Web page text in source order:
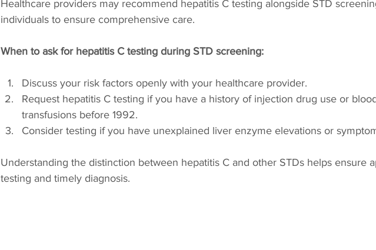
Healthcare providers may recommend hepatitis C testing alongside STD
individuals to ensure comprehensive care.
When to ask for hepatitis C testing during STD screening:
Discuss your risk factors openly with your healthcare provider.
Request hepatitis C testing if you have a history of injection drug use or
transfusions before 1992.
Consider testing if you have unexplained liver enzyme elevations or
Understanding the distinction between hepatitis C and other STDs helps ensure
testing and timely diagnosis.